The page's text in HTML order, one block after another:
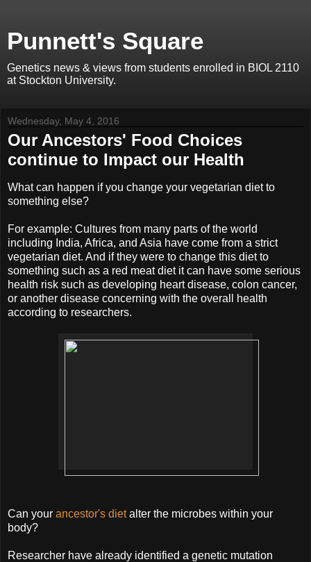
Punnett's Square
Genetics news & views from students enrolled in BIOL 2110
at Stockton University.
Wednesday, May 4, 2016
Our Ancestors' Food Choices
continue to Impact our Health
What can happen if you change your vegetarian diet to
something else?
For example: Cultures from many parts of the world
including India, Africa, and Asia have come from a strict
vegetarian diet. And if they were to change this diet to
something such as a red meat diet it can have some serious
health risk such as developing heart disease, colon cancer,
or another disease concerning with the overall health
according to researchers.
Can your ancestor's dietalter the microbes within your
body?
Researcher have already identified a genetic mutation